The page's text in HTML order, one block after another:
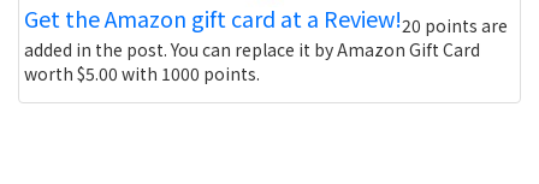
Get the Amazon gift card at a Review!20 points are
added in the post. You can replace it by Amazon Gift Card
worth $5.00 with 1000 points.